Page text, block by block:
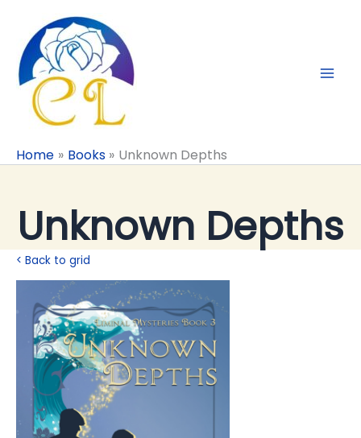
content
Home Books Unknown Depths
Unknown Depths
< Back to grid